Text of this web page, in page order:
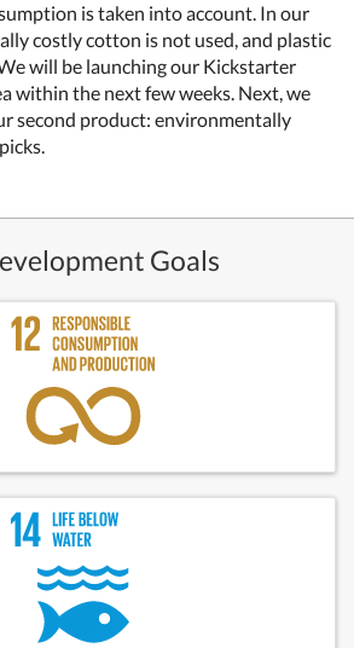
is taken into account. In our
costly cotton is not used, and plastic
will be launching our Kickstarter
within the next few weeks. Next, we
second product: environmentally
Goals